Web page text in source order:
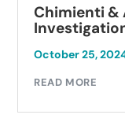
Chimienti &
October 25,
READ MORE